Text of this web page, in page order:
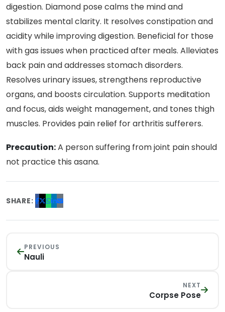
digestion. Diamond pose calms the mind and
stabilizes mental clarity. It resolves constipation and
acidity while improving digestion. Beneficial for those
with gas issues when practiced after meals. Alleviates
back pain and addresses stomach disorders.
Resolves urinary issues, strengthens reproductive
organs, and boosts circulation. Supports meditation
and focus, aids weight management, and tones thigh
muscles. Provides pain relief for arthritis sufferers.
Precaution:A person suffering from joint pain should
not practice this asana.
SHARE:
PREVIOUS
Nauli
NEXT
Corpse Pose